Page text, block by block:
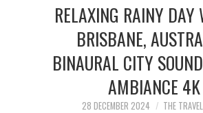
RELAXING RAINY DAY
BRISBANE,
BINAURAL CITY
AMBIANCE 4K
28 DECEMBER 2024 THE